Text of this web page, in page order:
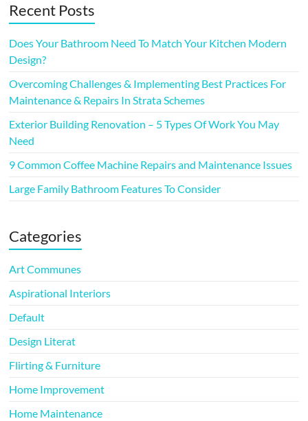
Recent Posts
Does Your Bathroom Need To Match Your Kitchen Modern
Design?
Overcoming Challenges & Implementing Best Practices For
Maintenance & Repairs In Strata Schemes
Exterior Building Renovation – 5 Types Of Work You May
Need
9 Common Coffee Machine Repairs and Maintenance Issues
Large Family Bathroom Features To Consider
Categories
Art Communes
Aspirational Interiors
Default
Design Literat
Flirting & Furniture
Home Improvement
Home Maintenance